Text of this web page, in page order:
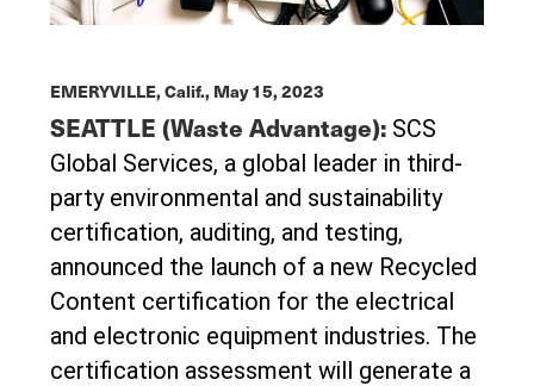
EMERYVILLE, Calif., May 15, 2023
SEATTLE (Waste Advantage): SCS
Global Services, a global leader in third-
party environmental and sustainability
certiﬁcation, auditing, and testing,
announced the launch of a new Recycled
Content certification for the electrical
and electronic equipment industries. The
certification assessment will generate a